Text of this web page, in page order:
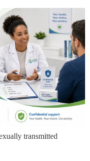
transmitted